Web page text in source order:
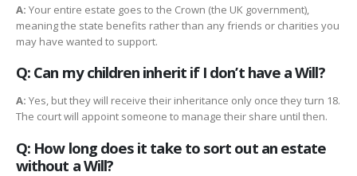
A: Your entire estate goes to the Crown (the UK government),
meaning the state benefits rather than any friends or charities you
may have wanted to support.
Q: Can my children inherit if I don’t have a Will?
A: Yes, but they will receive their inheritance only once they turn 18.
The court will appoint someone to manage their share until then.
Q: How long does it take to sort out an estate
without a Will?